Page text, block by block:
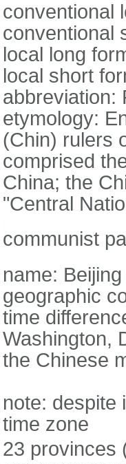
conventional
conventional
local long
local short
abbreviation:
etymology:
(Chin) rulers
comprised
China; the
"Central
communist
name: Beijing
geographic
time
Washington,
the Chinese
note: despite
time zone
23 provinces